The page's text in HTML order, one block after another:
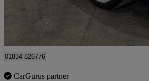
01834 826776
CarGurus partner